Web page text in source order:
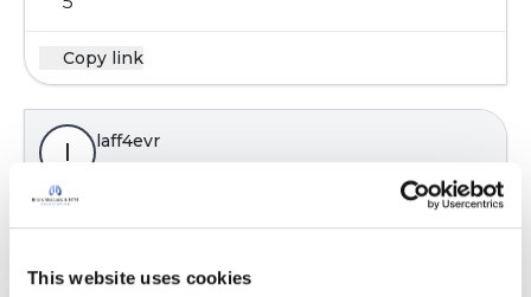
This website uses cookies
Copy link
l laff4evr
Walking or biking around the neighborhood,
surveys, reading, playing web site games,